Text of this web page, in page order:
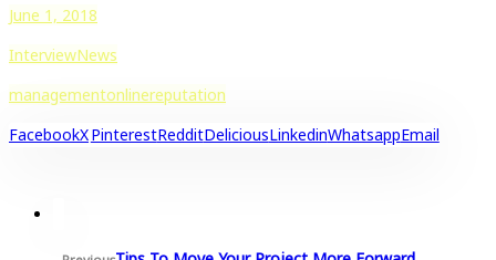
June 1, 2018
InterviewNews
managementonlinereputation
FacebookXPinterestRedditDeliciousLinkedinWhatsappEmail